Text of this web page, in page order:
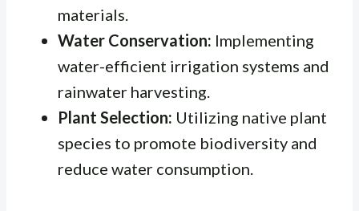
materials.
Water Conservation: Implementing
water-efficient irrigation systems and
rainwater harvesting.
Plant Selection: Utilizing native plant
species to promote biodiversity and
reduce water consumption.